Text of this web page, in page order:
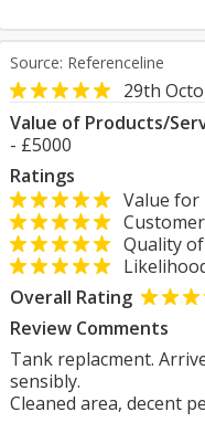
Source: Referenceline
29th
Value of Products/
- £5000
Ratings
Value for
Quality
Overall Rating
Review Comments
Tank replacment.
sensibly.
Cleaned area, decent